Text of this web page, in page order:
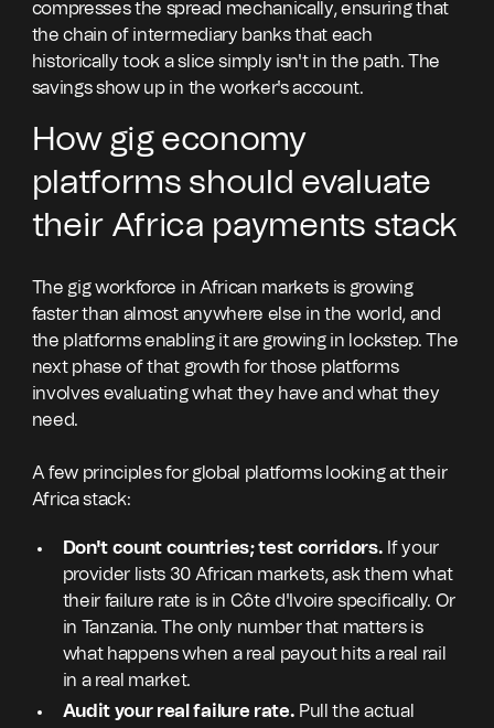
compresses the spread mechanically, ensuring that
the chain of intermediary banks that each
historically took a slice simply isn't in the path. The
savings show up in the worker's account.
How gig economy
platforms should evaluate
their Africa payments stack
The gig workforce in African markets is growing
faster than almost anywhere else in the world, and
the platforms enabling it are growing in lockstep. The
next phase of that growth for those platforms
involves evaluating what they have and what they
need.
A few principles for global platforms looking at their
Africa stack:
Don't count countries; test corridors. If your
provider lists 30 African markets, ask them what
their failure rate is in Côte d'Ivoire specifically. Or
in Tanzania. The only number that matters is
what happens when a real payout hits a real rail
in a real market.
Audit your real failure rate. Pull the actual